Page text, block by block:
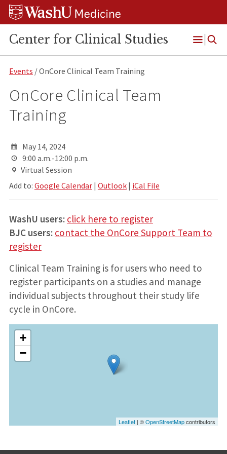
Skip
Skip
Skip
Center for Clinical Studies
Open
Menu
Events / OnCore Clinical Team Training
OnCore Clinical Team
Training
May 14, 2024
9:00 a.m.-12:00 p.m.
Virtual Session
Add to: Google Calendar| Outlook| iCal File
WashU users: click here to register
BJC users: contact the OnCore Support Team to
register
Clinical Team Training is for users who need to
register participants on a studies and manage
individual subjects throughout their study life
cycle in OnCore.
+
−
Leaflet | ©OpenStreetMapcontributors